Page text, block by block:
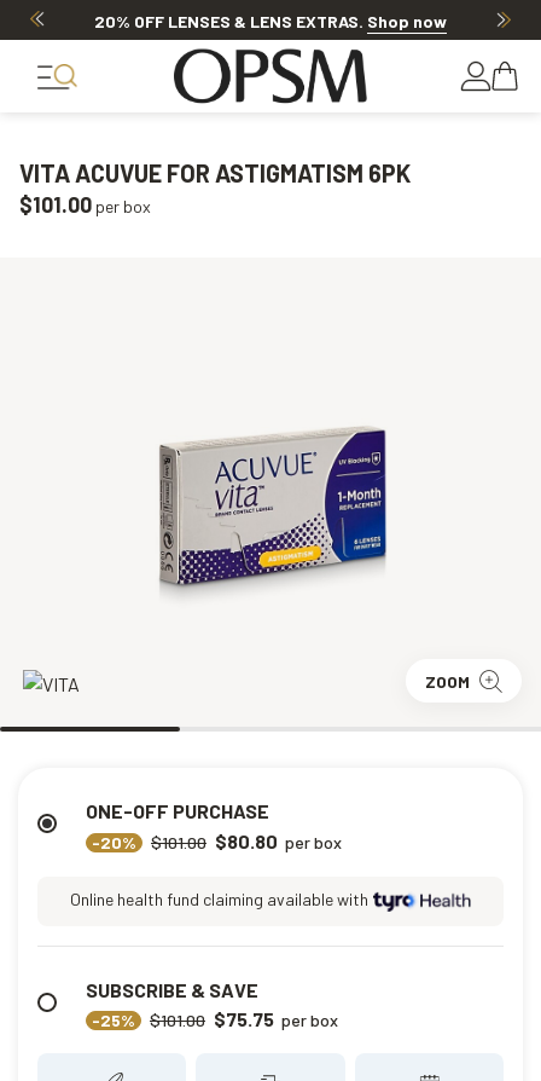
20% OFF LENSES & LENS EXTRAS. Shop now
VITA ACUVUE FOR ASTIGMATISM 6PK
$101.00 per box
ZOOM
SUBSCRIBE & SAVE
-25% $101.00 $75.75 per box
ONE-OFF PURCHASE
-20% $101.00 $80.80 per box
Online health fund claiming available with